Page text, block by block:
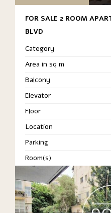
FOR SALE 2 ROOM
BLVD
Category
Area in sq m
Balcony
Elevator
Floor
Location
Parking
Room(s)